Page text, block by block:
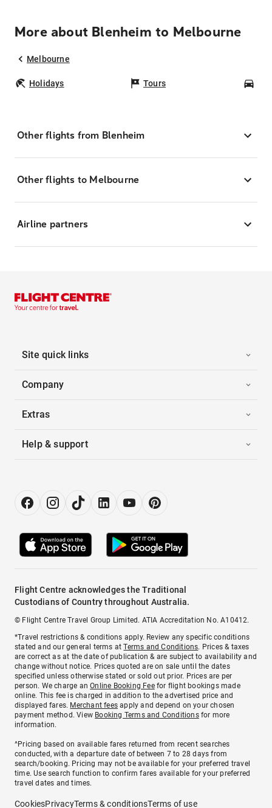
More about Blenheim to Melbourne
Melbourne
Holidays Tours
Other flights from Blenheim
Other flights to Melbourne
Airline partners
Site quick links
Company
Extras
Help & support
Flight Centre acknowledges the Traditional
Custodians of Country throughout Australia.
© Flight Centre Travel Group Limited. ATIA Accreditation No. A10412.
*Travel restrictions & conditions apply. Review any specific conditions
stated and our general terms atTerms and Conditions. Prices & taxes
are correct as at the date of publication & are subject to availability and
change without notice. Prices quoted are on sale until the dates
specified unless otherwise stated or sold out prior. Prices are per
person. We charge anOnline Booking Feefor flight bookings made
online. This fee is charged in addition to the advertised price and
displayed fares. Merchant fees apply and depend on your chosen
payment method. View Booking Terms and Conditionsfor more
information.
^Pricing based on available fares returned from recent searches
conducted, with a departure date of between 7 to 28 days from
search/booking. Pricing may not be available for your preferred travel
time. Use search function to confirm fares available for your preferred
travel dates and times.
CookiesPrivacyTerms & conditionsTerms of use